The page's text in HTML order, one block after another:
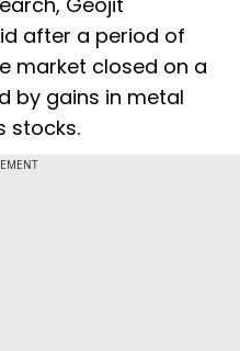
after a period of
market closed on a
by gains in metal
stocks.